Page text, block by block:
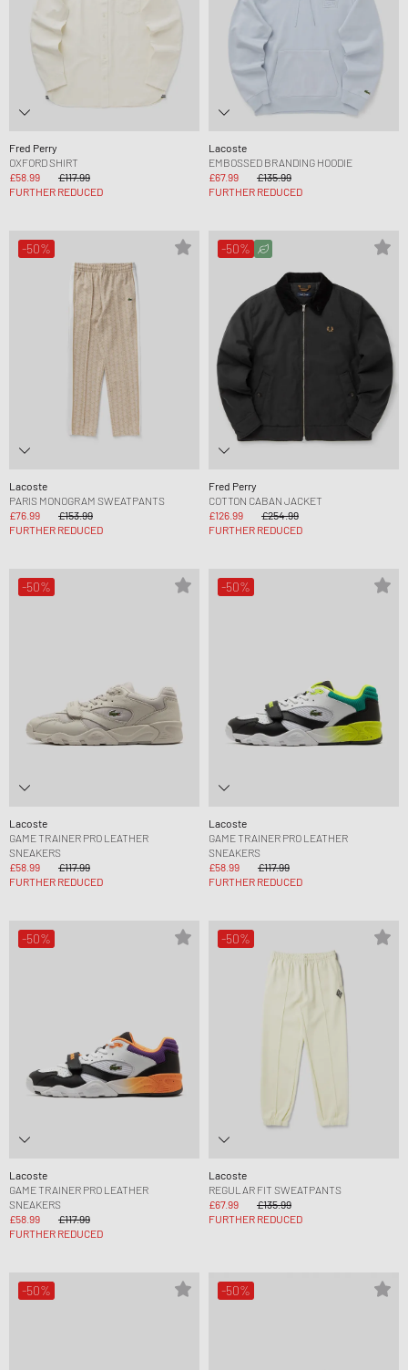
Fred Perry
OXFORD SHIRT
£58.99
£117.99
FURTHER REDUCED
Lacoste
EMBOSSED BRANDING HOODIE
£67.99
£135.99
FURTHER REDUCED
-50%
Lacoste
PARIS MONOGRAM SWEATPANTS
£76.99
£153.99
FURTHER REDUCED
-50%
Fred Perry
COTTON CABAN JACKET
£126.99
£254.99
FURTHER REDUCED
-50%
Lacoste
GAME TRAINER PRO LEATHER
SNEAKERS
£58.99
£117.99
FURTHER REDUCED
-50%
Lacoste
GAME TRAINER PRO LEATHER
SNEAKERS
£58.99
£117.99
FURTHER REDUCED
-50%
Lacoste
GAME TRAINER PRO LEATHER
SNEAKERS
£58.99
£117.99
FURTHER REDUCED
-50%
Lacoste
REGULAR FIT SWEATPANTS
£67.99
£135.99
FURTHER REDUCED
-50% -50%